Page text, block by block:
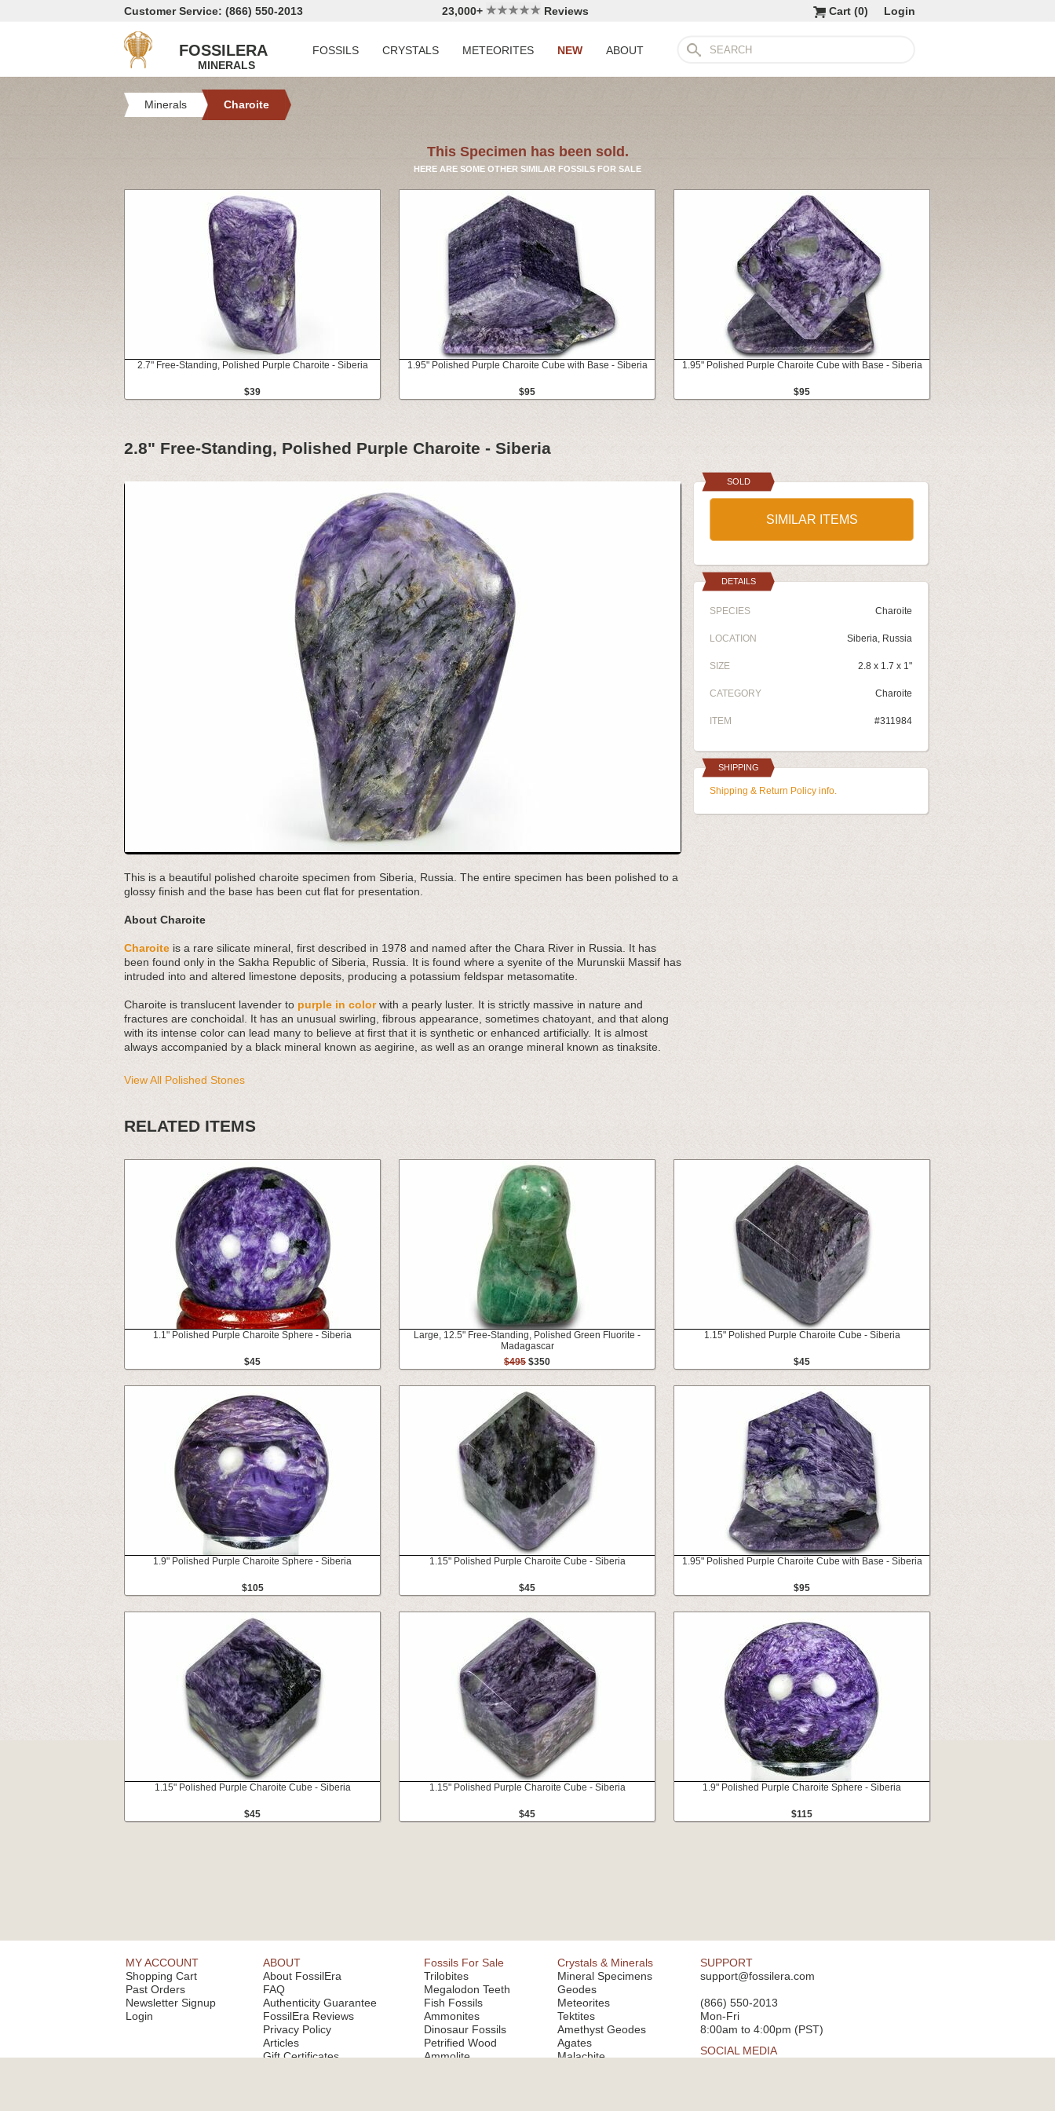
Customer Service: (866) 550-2013 23,000+ Reviews Login
Cart (0)
FOSSILERA
MINERALS
FOSSILS CRYSTALS METEORITES NEW ABOUT
Minerals Charoite
This Specimen has been sold.
HERE ARE SOME OTHER SIMILAR FOSSILS FOR SALE
2.7" Free-Standing, Polished Purple Charoite - Siberia
$39
1.95" Polished Purple Charoite Cube with Base - Siberia
$95
1.95" Polished Purple Charoite Cube with Base - Siberia
$95
2.8" Free-Standing, Polished Purple Charoite - Siberia
This is a beautiful polished charoite specimen from Siberia, Russia. The entire specimen has been polished to a
glossy finish and the base has been cut flat for presentation.
About Charoite
Charoite is a rare silicate mineral, first described in 1978 and named after the Chara River in Russia. It has
been found only in the Sakha Republic of Siberia, Russia. It is found where a syenite of the Murunskii Massif has
intruded into and altered limestone deposits, producing a potassium feldspar metasomatite.
Charoite is translucent lavender to purple in colorwith a pearly luster. It is strictly massive in nature and
fractures are conchoidal. It has an unusual swirling, fibrous appearance, sometimes chatoyant, and that along
with its intense color can lead many to believe at first that it is synthetic or enhanced artificially. It is almost
always accompanied by a black mineral known as aegirine, as well as an orange mineral known as tinaksite.
View All Polished Stones
SOLD
SIMILAR ITEMS
DETAILS
SPECIES Charoite
LOCATION Siberia, Russia
SIZE 2.8 x 1.7 x 1"
CATEGORY Charoite
ITEM #311984
SHIPPING
Shipping & Return Policy info.
RELATED ITEMS
1.1" Polished Purple Charoite Sphere - Siberia
$45
Large, 12.5" Free-Standing, Polished Green Fluorite -
Madagascar
$495 $350
1.15" Polished Purple Charoite Cube - Siberia
$45
1.9" Polished Purple Charoite Sphere - Siberia
$105
1.15" Polished Purple Charoite Cube - Siberia
$45
1.95" Polished Purple Charoite Cube with Base - Siberia
$95
1.15" Polished Purple Charoite Cube - Siberia
$45
1.15" Polished Purple Charoite Cube - Siberia
$45
1.9" Polished Purple Charoite Sphere - Siberia
$115
MY ACCOUNT
Shopping Cart
Past Orders
Newsletter Signup
Login
ABOUT
About FossilEra
FAQ
Authenticity Guarantee
FossilEra Reviews
Privacy Policy
Articles
Gift Certificates
Fossils For Sale
Trilobites
Megalodon Teeth
Fish Fossils
Ammonites
Dinosaur Fossils
Petrified Wood
Ammolite
Crystals & Minerals
Mineral Specimens
Geodes
Meteorites
Tektites
Amethyst Geodes
Agates
Malachite
SUPPORT
support@fossilera.com
(866) 550-2013
Mon-Fri
8:00am to 4:00pm (PST)
SOCIAL MEDIA